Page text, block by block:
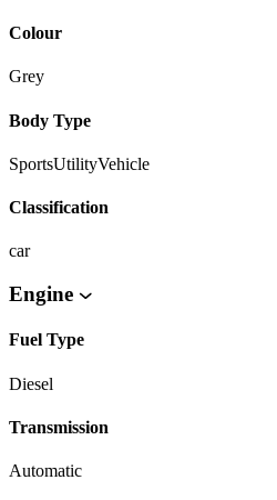
Colour
Grey
Body Type
SportsUtilityVehicle
Classification
car
Engine
Fuel Type
Diesel
Transmission
Automatic